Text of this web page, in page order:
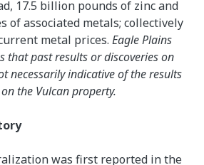
17.5 billion pounds of zinc and
of associated metals; collectively
metal prices. Eagle Plains
that past results or discoveries on
necessarily indicative of the results
the Vulcan property.
was first reported in the